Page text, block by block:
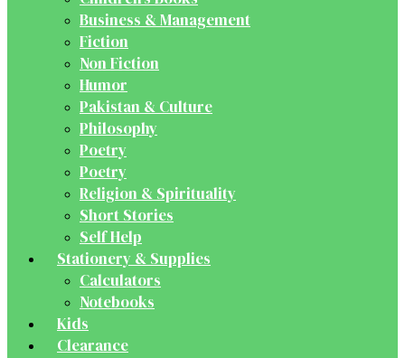
Business & Management
Fiction
Non Fiction
Humor
Pakistan & Culture
Philosophy
Poetry
Poetry
Religion & Spirituality
Short Stories
Self Help
Stationery & Supplies
Calculators
Notebooks
Kids
Clearance